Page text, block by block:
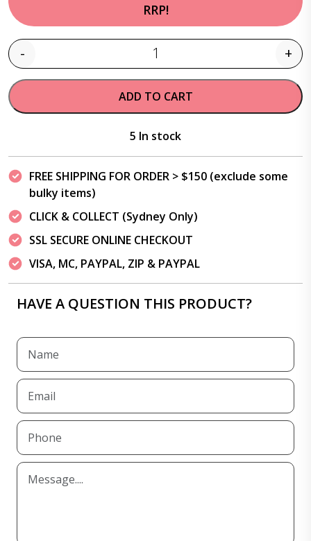
RRP!
Quantity
- +
ADD TO CART
5 In stock
FREE SHIPPING FOR ORDER > $150 (exclude some
bulky items)
CLICK & COLLECT (Sydney Only)
SSL SECURE ONLINE CHECKOUT
VISA, MC, PAYPAL, ZIP & PAYPAL
HAVE A QUESTION THIS PRODUCT?